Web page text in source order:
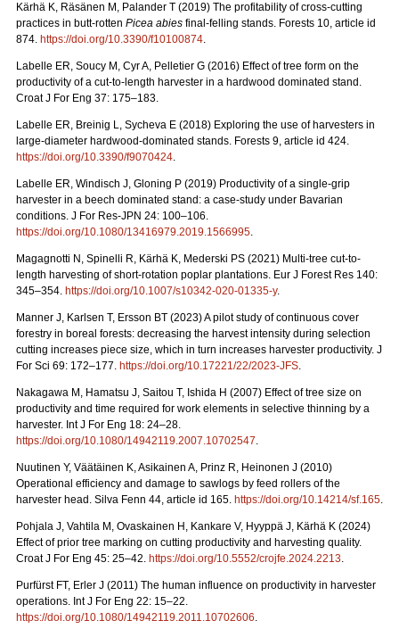
Kärhä K, Räsänen M, Palander T (2019) The profitability of cross-cutting
practices in butt-rotten Picea abies final-felling stands. Forests 10, article id
874. https://doi.org/10.3390/f10100874.
Labelle ER, Soucy M, Cyr A, Pelletier G (2016) Effect of tree form on the
productivity of a cut-to-length harvester in a hardwood dominated stand.
Croat J For Eng 37: 175–183.
Labelle ER, Breinig L, Sycheva E (2018) Exploring the use of harvesters in
large-diameter hardwood-dominated stands. Forests 9, article id 424.
https://doi.org/10.3390/f9070424.
Labelle ER, Windisch J, Gloning P (2019) Productivity of a single-grip
harvester in a beech dominated stand: a case-study under Bavarian
conditions. J For Res-JPN 24: 100–106.
https://doi.org/10.1080/13416979.2019.1566995.
Magagnotti N, Spinelli R, Kärhä K, Mederski PS (2021) Multi-tree cut-to-
length harvesting of short-rotation poplar plantations. Eur J Forest Res 140:
345–354. https://doi.org/10.1007/s10342-020-01335-y.
Manner J, Karlsen T, Ersson BT (2023) A pilot study of continuous cover
forestry in boreal forests: decreasing the harvest intensity during selection
cutting increases piece size, which in turn increases harvester productivity. J
For Sci 69: 172–177. https://doi.org/10.17221/22/2023-JFS.
Nakagawa M, Hamatsu J, Saitou T, Ishida H (2007) Effect of tree size on
productivity and time required for work elements in selective thinning by a
harvester. Int J For Eng 18: 24–28.
https://doi.org/10.1080/14942119.2007.10702547.
Nuutinen Y, Väätäinen K, Asikainen A, Prinz R, Heinonen J (2010)
Operational efficiency and damage to sawlogs by feed rollers of the
harvester head. Silva Fenn 44, article id 165. https://doi.org/10.14214/sf.165.
Pohjala J, Vahtila M, Ovaskainen H, Kankare V, Hyyppä J, Kärhä K (2024)
Effect of prior tree marking on cutting productivity and harvesting quality.
Croat J For Eng 45: 25–42. https://doi.org/10.5552/crojfe.2024.2213.
Purfürst FT, Erler J (2011) The human influence on productivity in harvester
operations. Int J For Eng 22: 15–22.
https://doi.org/10.1080/14942119.2011.10702606.